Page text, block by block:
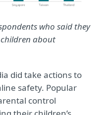
who said they
about
did take actions to
safety. Popular
control